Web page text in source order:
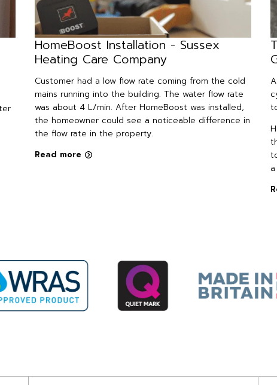
HomeBoost Installation - Sussex
Heating Care Company
Customer had a low flow rate coming from the cold
mains running into the building. The water flow rate
was about 4 L/min. After HomeBoost was installed,
the homeowner could see a noticeable difference in
the flow rate in the property.
Read more